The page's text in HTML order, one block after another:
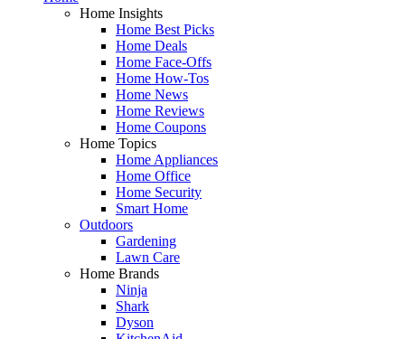
Home Insights
Home Best Picks
Home Deals
Home Face-Offs
Home How-Tos
Home News
Home Reviews
Home Coupons
Home Topics
Home Appliances
Home Office
Home Security
Smart Home
Outdoors
Gardening
Lawn Care
Home Brands
Ninja
Shark
Dyson